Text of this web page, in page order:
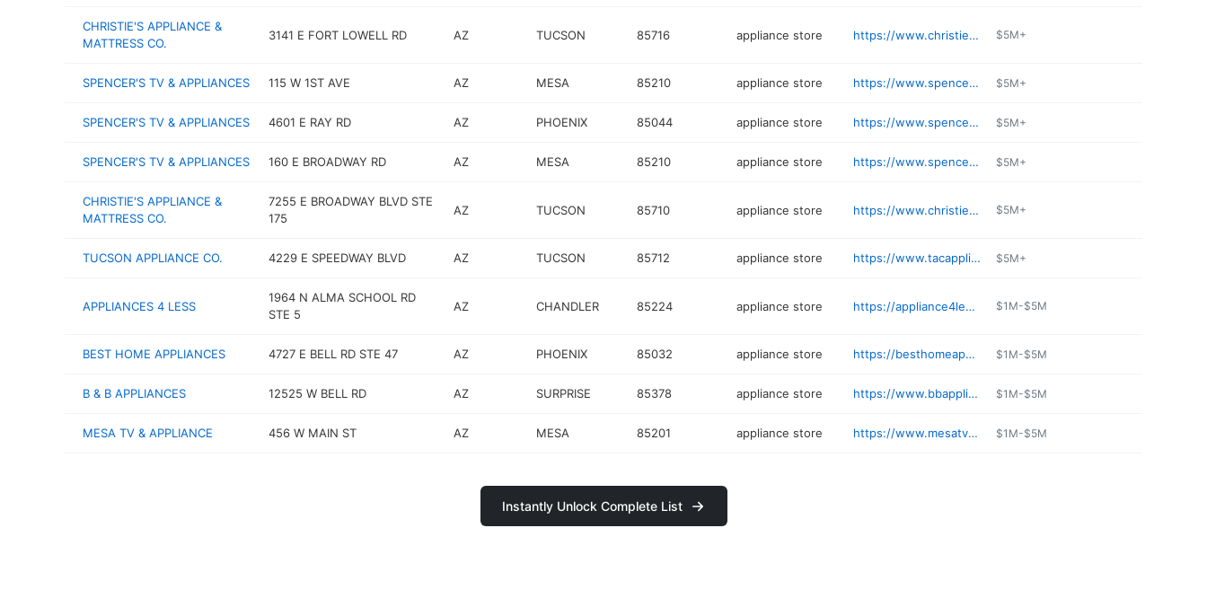
CHRISTIE'S APPLIANCE &
MATTRESS CO.
3141 E FORT LOWELL RD AZ TUCSON 85716 appliance store https://www.christiesappliancetucson.com $5M+
SPENCER'S TV & APPLIANCES 115 W 1ST AVE AZ MESA 85210 appliance store https://www.spencerstv.com $5M+
SPENCER'S TV & APPLIANCES 4601 E RAY RD AZ PHOENIX 85044 appliance store https://www.spencerstv.com $5M+
SPENCER'S TV & APPLIANCES 160 E BROADWAY RD AZ MESA 85210 appliance store https://www.spencerstv.com $5M+
CHRISTIE'S APPLIANCE &
MATTRESS CO.
7255 E BROADWAY BLVD STE
175
AZ TUCSON 85710 appliance store https://www.christiesappliancetucson.com/catalog/appliances $5M+
TUCSON APPLIANCE CO. 4229 E SPEEDWAY BLVD AZ TUCSON 85712 appliance store https://www.tacappliance.com $5M+
APPLIANCES 4 LESS
1964 N ALMA SCHOOL RD
STE 5
AZ CHANDLER 85224 appliance store https://appliance4less.business.site $1M-$5M
BEST HOME APPLIANCES 4727 E BELL RD STE 47 AZ PHOENIX 85032 appliance store https://besthomeappliances.com $1M-$5M
B & B APPLIANCES 12525 W BELL RD AZ SURPRISE 85378 appliance store https://www.bbappliances.com $1M-$5M
MESA TV & APPLIANCE 456 W MAIN ST AZ MESA 85201 appliance store https://www.mesatvappliance.com/index.html $1M-$5M
Instantly Unlock Complete List